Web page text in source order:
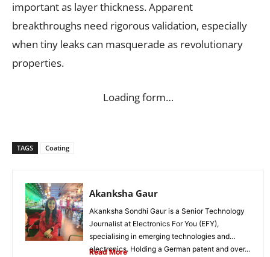
important as layer thickness. Apparent
breakthroughs need rigorous validation, especially
when tiny leaks can masquerade as revolutionary
properties.
Loading form…
TAGS Coating
Akanksha Gaur
Akanksha Sondhi Gaur is a Senior Technology
Journalist at Electronics For You (EFY),
specialising in emerging technologies and
electronics. Holding a German patent and over...
Read More